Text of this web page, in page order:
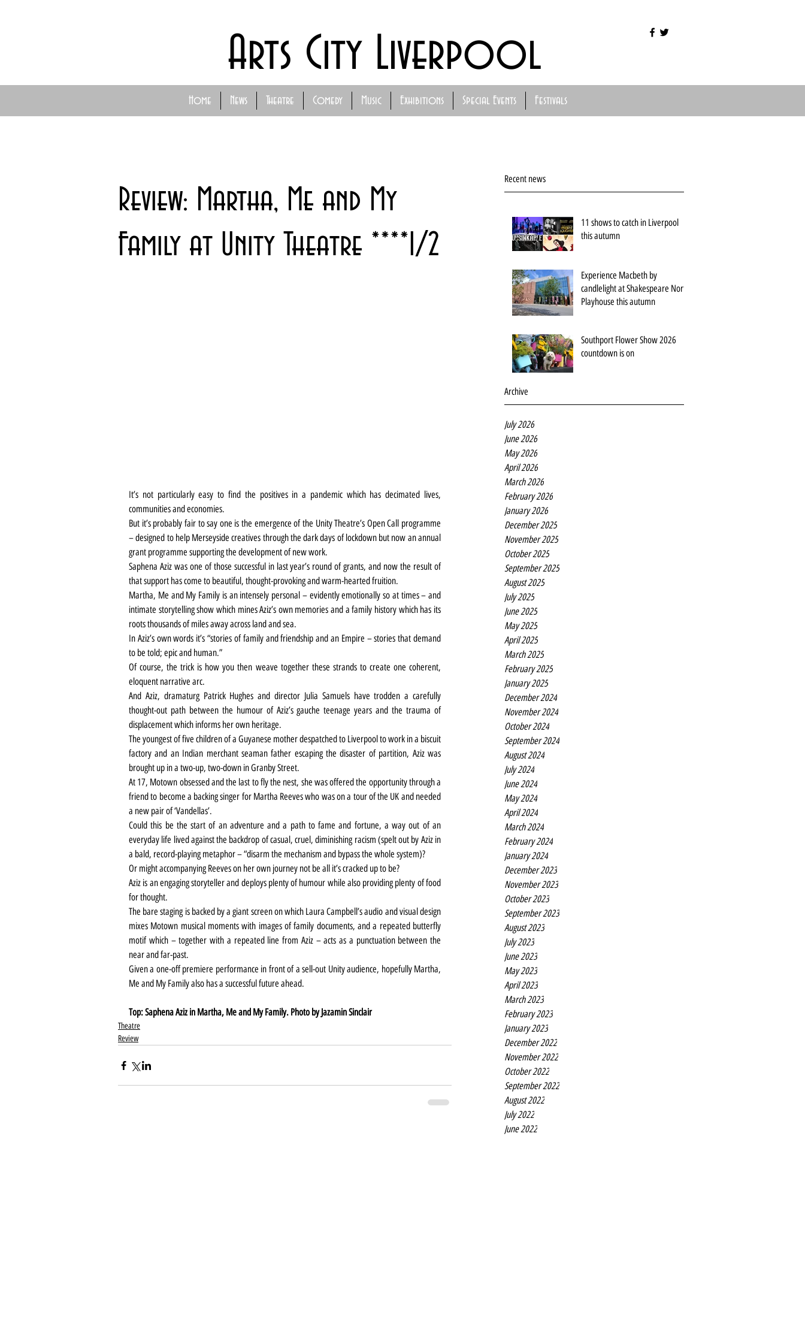
Home News Theatre Comedy Music Exhibitions Special Events Festivals
Arts City Liverpool
Recent news
11 shows to catch in Liverpool
this autumn
Experience Macbeth by
candlelight at Shakespeare North
Playhouse this autumn
Southport Flower Show 2026
countdown is on
Archive
July 2026
June 2026
May 2026
April 2026
March 2026
February 2026
January 2026
December 2025
November 2025
October 2025
September 2025
August 2025
July 2025
June 2025
May 2025
April 2025
March 2025
February 2025
January 2025
December 2024
November 2024
October 2024
September 2024
August 2024
July 2024
June 2024
May 2024
April 2024
March 2024
February 2024
January 2024
December 2023
November 2023
October 2023
September 2023
August 2023
July 2023
June 2023
May 2023
April 2023
March 2023
February 2023
January 2023
December 2022
November 2022
October 2022
September 2022
August 2022
July 2022
June 2022
Review: Martha, Me and My
Family at Unity Theatre ****1/2
It’s not particularly easy to find the positives in a pandemic which has decimated lives,
communities and economies.
But it’s probably fair to say one is the emergence of the Unity Theatre’s Open Call programme
– designed to help Merseyside creatives through the dark days of lockdown but now an annual
grant programme supporting the development of new work.
Saphena Aziz was one of those successful in last year’s round of grants, and now the result of
that support has come to beautiful, thought-provoking and warm-hearted fruition.
Martha, Me and My Family is an intensely personal – evidently emotionally so at times – and
intimate storytelling show which mines Aziz’s own memories and a family history which has its
roots thousands of miles away across land and sea.
In Aziz’s own words it’s “stories of family and friendship and an Empire – stories that demand
to be told; epic and human.”
Of course, the trick is how you then weave together these strands to create one coherent,
eloquent narrative arc.
And Aziz, dramaturg Patrick Hughes and director Julia Samuels have trodden a carefully
thought-out path between the humour of Aziz’s gauche teenage years and the trauma of
displacement which informs her own heritage.
The youngest of five children of a Guyanese mother despatched to Liverpool to work in a biscuit
factory and an Indian merchant seaman father escaping the disaster of partition, Aziz was
brought up in a two-up, two-down in Granby Street.
At 17, Motown obsessed and the last to fly the nest, she was offered the opportunity through a
friend to become a backing singer for Martha Reeves who was on a tour of the UK and needed
a new pair of ‘Vandellas’.
Could this be the start of an adventure and a path to fame and fortune, a way out of an
everyday life lived against the backdrop of casual, cruel, diminishing racism (spelt out by Aziz in
a bald, record-playing metaphor – “disarm the mechanism and bypass the whole system)?
Or might accompanying Reeves on her own journey not be all it’s cracked up to be?
Aziz is an engaging storyteller and deploys plenty of humour while also providing plenty of food
for thought.
The bare staging is backed by a giant screen on which Laura Campbell’s audio and visual design
mixes Motown musical moments with images of family documents, and a repeated butterfly
motif which – together with a repeated line from Aziz – acts as a punctuation between the
near and far-past.
Given a one-off premiere performance in front of a sell-out Unity audience, hopefully Martha,
Me and My Family also has a successful future ahead.
Top: Saphena Aziz in Martha, Me and My Family. Photo by Jazamin Sinclair
Theatre
Review